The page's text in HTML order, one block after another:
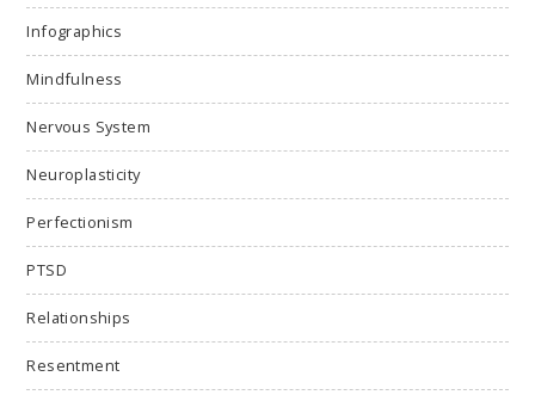
Infographics
Mindfulness
Nervous System
Neuroplasticity
Perfectionism
PTSD
Relationships
Resentment